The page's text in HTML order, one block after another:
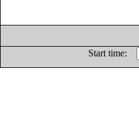
Start time: